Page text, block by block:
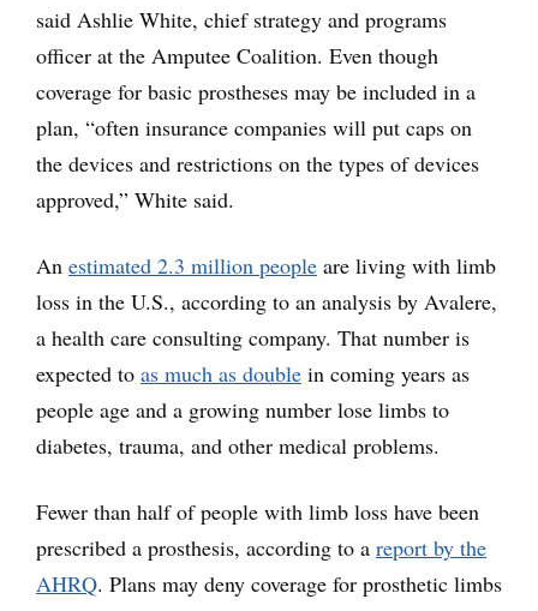
said Ashlie White, chief strategy and programs
officer at the Amputee Coalition. Even though
coverage for basic prostheses may be included in a
plan, “often insurance companies will put caps on
the devices and restrictions on the types of devices
approved,” White said.
An estimated 2.3 million people are living with limb
loss in the U.S., according to an analysis by Avalere,
a health care consulting company. That number is
expected to as much as double in coming years as
people age and a growing number lose limbs to
diabetes, trauma, and other medical problems.
Fewer than half of people with limb loss have been
prescribed a prosthesis, according to a report by the
AHRQ. Plans may deny coverage for prosthetic limbs